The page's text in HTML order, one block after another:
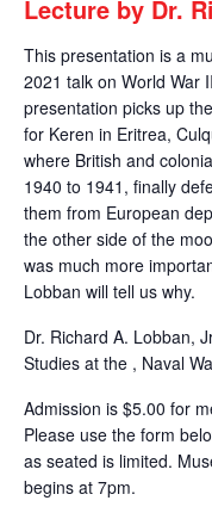
Lecture by Dr.
This presentation is a
2021 talk on World War
presentation picks up
for Keren in Eritrea,
where British and
1940 to 1941, finally
them from European
the other side of the
was much more
Lobban will tell us why.
Dr. Richard A. Lobban,
Studies at the , Naval
Admission is $5.00 for
Please use the form
as seated is limited.
begins at 7pm.